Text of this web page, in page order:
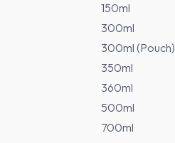
150ml
300ml
300ml (Pouch)
350ml
360ml
500ml
700ml